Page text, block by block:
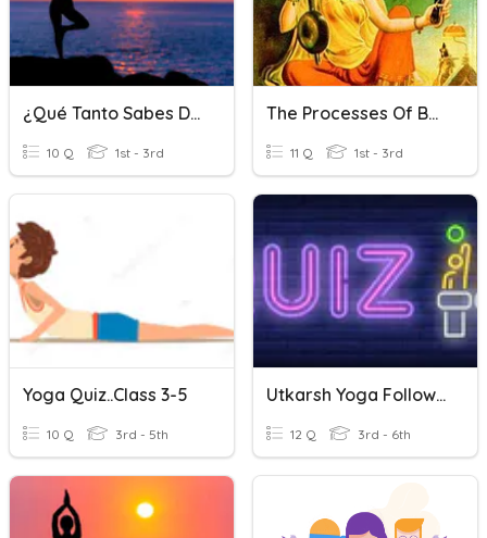
¿Qué Tanto Sabes De YOGA?
10 Q 1st - 3rd
The Processes Of Bhakti Yoga
11 Q 1st - 3rd
Yoga Quiz..class 3-5
10 Q 3rd - 5th
Utkarsh Yoga Follow Up Quiz 3
12 Q 3rd - 6th